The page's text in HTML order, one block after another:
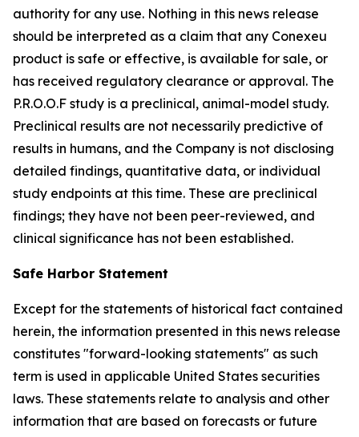
authority for any use. Nothing in this news release
should be interpreted as a claim that any Conexeu
product is safe or effective, is available for sale, or
has received regulatory clearance or approval. The
P.R.O.O.F study is a preclinical, animal-model study.
Preclinical results are not necessarily predictive of
results in humans, and the Company is not disclosing
detailed findings, quantitative data, or individual
study endpoints at this time. These are preclinical
findings; they have not been peer-reviewed, and
clinical significance has not been established.
Safe Harbor Statement
Except for the statements of historical fact contained
herein, the information presented in this news release
constitutes "forward-looking statements" as such
term is used in applicable United States securities
laws. These statements relate to analysis and other
information that are based on forecasts or future